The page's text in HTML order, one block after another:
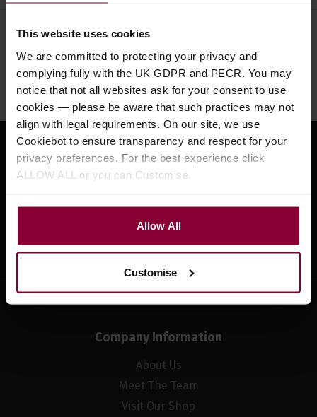
This website uses cookies
We are committed to protecting your privacy and
complying fully with the UK GDPR and PECR. You may
notice that not all websites ask for your consent to use
cookies — please be aware that such practices may not
align with legal requirements. On our site, we use
Cookiebot to ensure transparency and respect for your
privacy preferences. For the best experience click
ALLOW ALL or you can Customise.
Allow All
Customise
Need help? Call our specialists on
01484 661460
Monday to Friday 9:30am to 5pm, Saturday 10am to 4pm
Sign up for news and exclusive offers
Sign up
Company Information
About Us
Meet The Team
Visit Our Shop